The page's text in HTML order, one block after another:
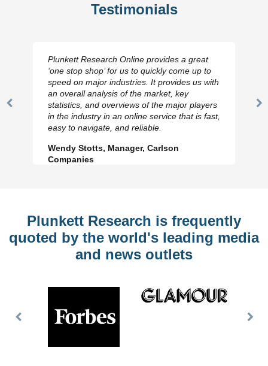
Testimonials
Previous
Plunkett Research Online provides a great
‘one stop shop’ for us to quickly come up to
speed on major industries. It provides us with
an overall analysis of the market, key
statistics, and overviews of the major players
in the industry in an online service that is fast,
easy to navigate, and reliable.
Wendy Stotts, Manager, Carlson
Companies
Plunkett Research is frequently
quoted by the world's leading media
and news outlets
Previous